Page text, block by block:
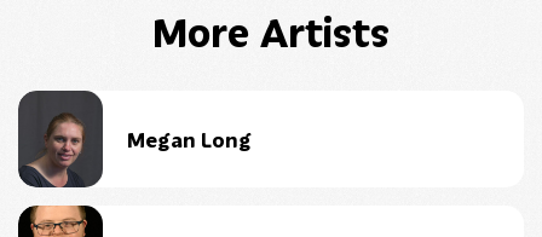
More Artists
Megan Long